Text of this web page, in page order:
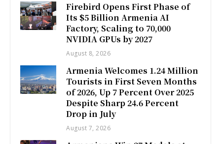
Firebird Opens First Phase of
Its $5 Billion Armenia AI
Factory, Scaling to 70,000
NVIDIA GPUs by 2027
August 8, 2026
Armenia Welcomes 1.24 Million
Tourists in First Seven Months
of 2026, Up 7 Percent Over 2025
Despite Sharp 24.6 Percent
Drop in July
August 7, 2026